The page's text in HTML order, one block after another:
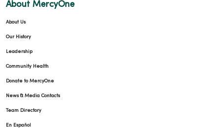
About MercyOne
About Us
Our History
Leadership
Community Health
Donate to MercyOne
News & Media Contacts
Team Directory
En Español